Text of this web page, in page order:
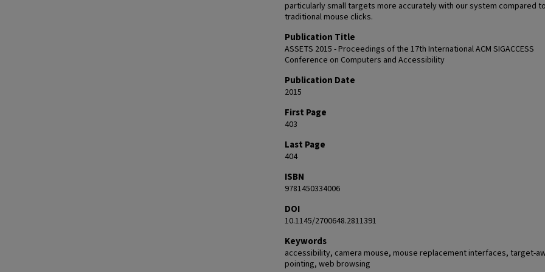
particularly small targets more accurately with our system compared to
traditional mouse clicks.
Publication Title
ASSETS 2015 - Proceedings of the 17th International ACM SIGACCESS
Conference on Computers and Accessibility
Publication Date
2015
First Page
403
Last Page
404
ISBN
9781450334006
DOI
10.1145/2700648.2811391
Keywords
accessibility, camera mouse, mouse replacement interfaces, target-
pointing, web browsing